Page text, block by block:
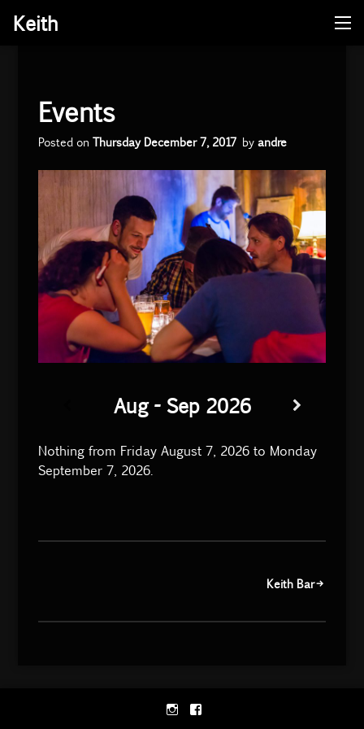
Keith
Events
Posted on Thursday December 7, 2017by andre
Aug - Sep 2026
Nothing from Friday August 7, 2026 to Monday
September 7, 2026.
navigation
Keith Bar
Instagram